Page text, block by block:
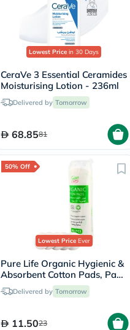
Lowest Price in 30 Days
CeraVe 3 Essential Ceramides
Moisturising Lotion - 236ml
Delivered by Tomorrow
68.8581
50% Off
Lowest PriceEver
Pure Life Organic Hygienic &
Absorbent Cotton Pads, Pack
of 80'sDelivered by Tomorrow
11.5023